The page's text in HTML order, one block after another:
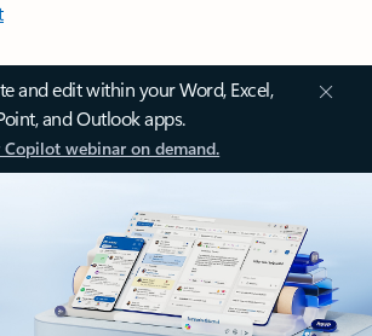
and edit within your Word, Excel,
and Outlook apps.
webinar on demand.